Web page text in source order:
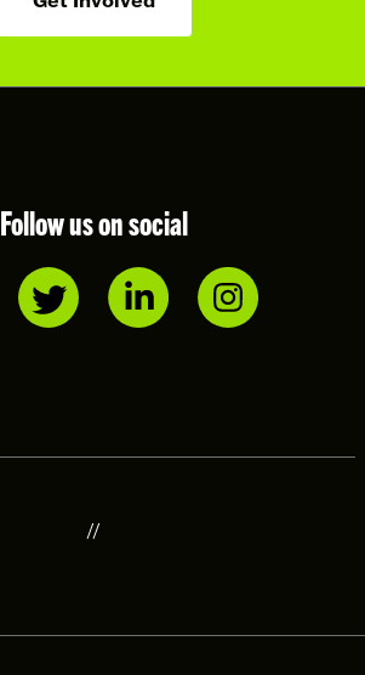
Follow us on social
//